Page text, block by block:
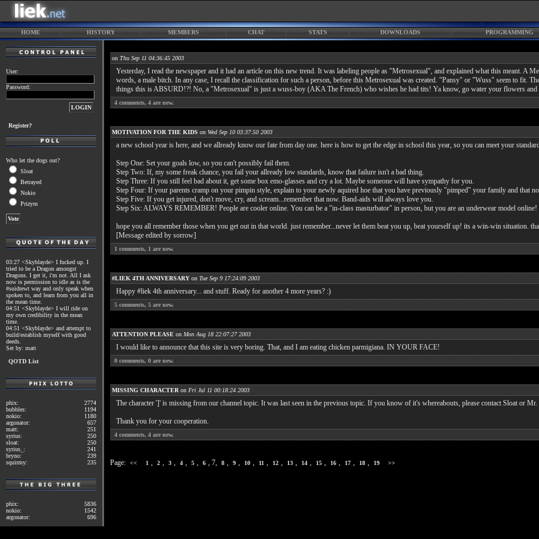
HOME HISTORY MEMBERS CHAT STATS DOWNLOADS PROGRAMMING
User:
Password:
Register?
Who let the dogs out?
Sloat
Betrayed
Nokio
Prizym
03:27 <Skyblayde> I fucked up. I
tried to be a Dragon amongst
Dragons. I get it, i'm not. All I ask
now is permission to idle as is the
#suidrewt way and only speak when
spoken to, and learn from you all in
the mean time.
04:51 <Skyblayde> I will ride on
my own credibility in the mean
time.
04:51 <Skyblayde> and attempt to
build/establish myself with good
deeds.
Set by: matt
QOTD List
phix:
2774
bubbles:
1194
nokio:
1180
argonator:
657
matt:
251
syrius:
250
sloat:
250
syrius_:
241
bryno:
239
squirmy:
235
phix:
5836
nokio:
1542
argonator:
696
on Thu Sep 11 04:36:45 2003
Yesterday, I read the newspaper and it had an article on this new trend. It was labeling people as "Metrosexual", and explained what this meant.
words, a male bitch. In any case, I recall the classification for such a person, before this Metrosexual was created. "Pansy" or "Wuss" seem to fit.
things this is ABSURD!?! No, a "Metrosexual" is just a wuss-boy (AKA The French) who wishes he had tits! Ya know, go water your flowers and
4 comments, 4 are new.
MOTIVATION FOR THE KIDS on Wed Sep 10 03:37:50 2003
a new school year is here, and we allready know our fate from day one. here is how to get the edge in school this year, so you can meet your
Step One: Set your goals low, so you can't possibly fail them.
Step Two: If, my some freak chance, you fail your allready low standards, know that failure isn't a bad thing.
Step Three: If you still feel bad about it, get some box emo-glasses and cry a lot. Maybe someone will have sympathy for you.
Step Four: If your parents cramp on your pimpin style, explain to your newly aquired hoe that you have previously "pimped" your family and that
Step Five: If you get injured, don't move, cry, and scream...remember that now. Band-aids will always love you.
Step Six: ALWAYS REMEMBER! People are cooler online. You can be a "in-class masturbator" in person, but you are an underwear model online!
hope you all remember those when you get out in that world. just remember...never let them beat you up, beat yourself up! its a win-win situation.
[Message edited by sorrow]
1 comments, 1 are new.
#LIEK 4TH ANNIVERSARY on Tue Sep 9 17:24:09 2003
Happy #liek 4th anniversary... and stuff. Ready for another 4 more years? :)
5 comments, 5 are new.
ATTENTION PLEASE on Mon Aug 18 22:07:27 2003
I would like to announce that this site is very boring. That, and I am eating chicken parmigiana. IN YOUR FACE!
0 comments, 0 are new.
MISSING CHARACTER on Fri Jul 11 00:18:24 2003
The character ']' is missing from our channel topic. It was last seen in the previous topic. If you know of it's whereabouts, please contact Sloat or Mr.
Thank you for your cooperation.
4 comments, 4 are new.
Page: << 1 , 2 , 3 , 4 , 5 , 6 , 7, 8 , 9 , 10 , 11 , 12 , 13 , 14 , 15 , 16 , 17 , 18 , 19 >>